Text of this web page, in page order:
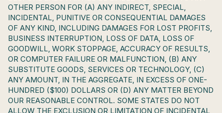
OTHER PERSON FOR (A) ANY INDIRECT, SPECIAL,
INCIDENTAL, PUNITIVE OR CONSEQUENTIAL DAMAGES
OF ANY KIND, INCLUDING DAMAGES FOR LOST PROFITS,
BUSINESS INTERRUPTION, LOSS OF DATA, LOSS OF
GOODWILL, WORK STOPPAGE, ACCURACY OF RESULTS,
OR COMPUTER FAILURE OR MALFUNCTION, (B) ANY
SUBSTITUTE GOODS, SERVICES OR TECHNOLOGY, (C)
ANY AMOUNT, IN THE AGGREGATE, IN EXCESS OF ONE-
HUNDRED ($100) DOLLARS OR (D) ANY MATTER BEYOND
OUR REASONABLE CONTROL. SOME STATES DO NOT
ALLOW THE EXCLUSION OR LIMITATION OF INCIDENTAL